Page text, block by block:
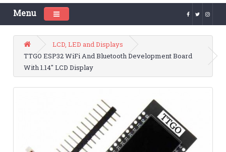
Menu Toggle navigation
LCD, LED and Displays
TTGO ESP32 WiFi And Bluetooth Development Board
With 1.14″ LCD Display